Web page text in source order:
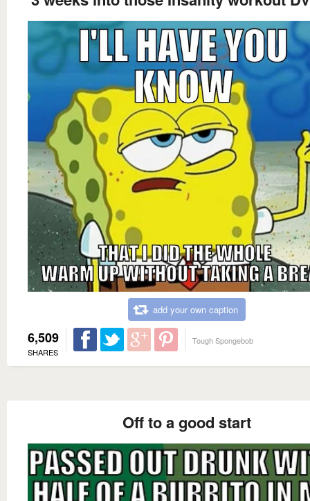
add your own caption
6,509
SHARES
Tough Spongebob
Off to a good start